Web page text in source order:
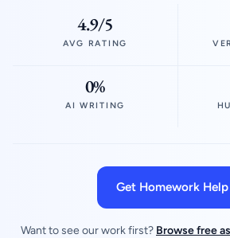
4.9/5
AVG RATING
0%
AI WRITING
Get Homework Help
Want to see our work first? Browse free